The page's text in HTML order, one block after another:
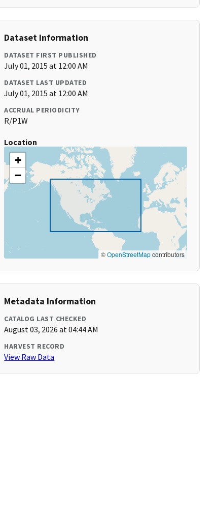
Dataset Information
DATASET FIRST PUBLISHED
July 01, 2015 at 12:00 AM
DATASET LAST UPDATED
July 01, 2015 at 12:00 AM
ACCRUAL PERIODICITY
R/P1W
Location
+
−
©OpenStreetMapcontributors
Metadata Information
CATALOG LAST CHECKED
August 03, 2026 at 04:44 AM
HARVEST RECORD
View Raw Data